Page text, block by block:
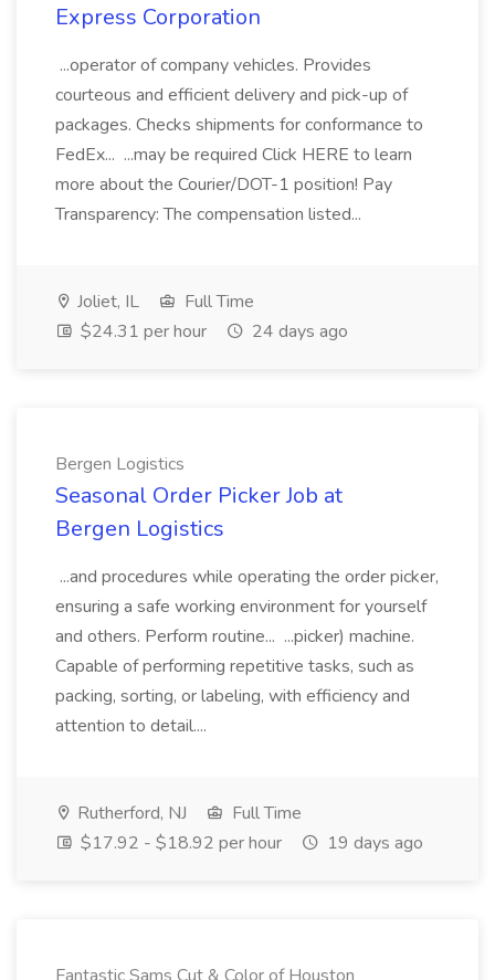
Express Corporation
...operator of company vehicles. Provides
courteous and efficient delivery and pick-up of
packages. Checks shipments for conformance to
FedEx... ...may be required Click HERE to learn
more about the Courier/DOT-1 position! Pay
Transparency: The compensation listed...
Joliet, IL
Full Time
$24.31 per hour
24 days ago
Bergen Logistics
Seasonal Order Picker Job at
Bergen Logistics
...and procedures while operating the order picker,
ensuring a safe working environment for yourself
and others. Perform routine... ...picker) machine.
Capable of performing repetitive tasks, such as
packing, sorting, or labeling, with efficiency and
attention to detail....
Rutherford, NJ
Full Time
$17.92 - $18.92 per hour
19 days ago